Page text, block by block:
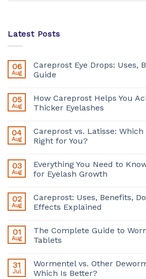
Latest Posts
06
Aug
Careprost Eye Drops: Uses,
Guide
05
Aug
How Careprost Helps You
Thicker Eyelashes
04
Aug
Careprost vs. Latisse:
Right for You?
03
Aug
Everything You Need to
for Eyelash Growth
02
Aug
Careprost: Uses, Benefits,
Effects Explained
01
Aug
The Complete Guide to
Tablets
31
Jul
Wormentel vs. Other
Which Is Better?